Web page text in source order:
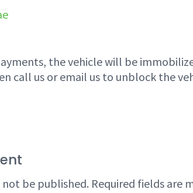
the vehicle will be
call us or email us to unblock the
not be published. Required fields are